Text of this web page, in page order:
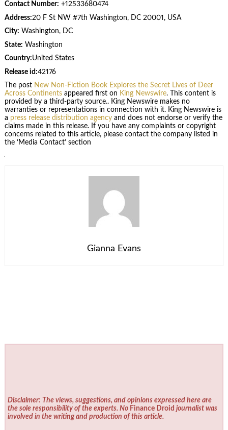
Contact Number: +12533680474
Address:20 F St NW #7th Washington, DC 20001, USA
City: Washington, DC
State: Washington
Country:United States
Release id:42176
The post New Non-Fiction Book Explores the Secret Lives of Deer
Across Continentsappeared first on King Newswire. This content is
provided by a third-party source.. King Newswire makes no
warranties or representations in connection with it. King Newswire is
a press release distribution agencyand does not endorse or verify the
claims made in this release. If you have any complaints or copyright
concerns related to this article, please contact the company listed in
the ‘Media Contact’ section
Gianna Evans
Disclaimer: The views, suggestions, and opinions expressed here are
the sole responsibility of the experts. No Finance Droid journalist was
involved in the writing and production of this article.